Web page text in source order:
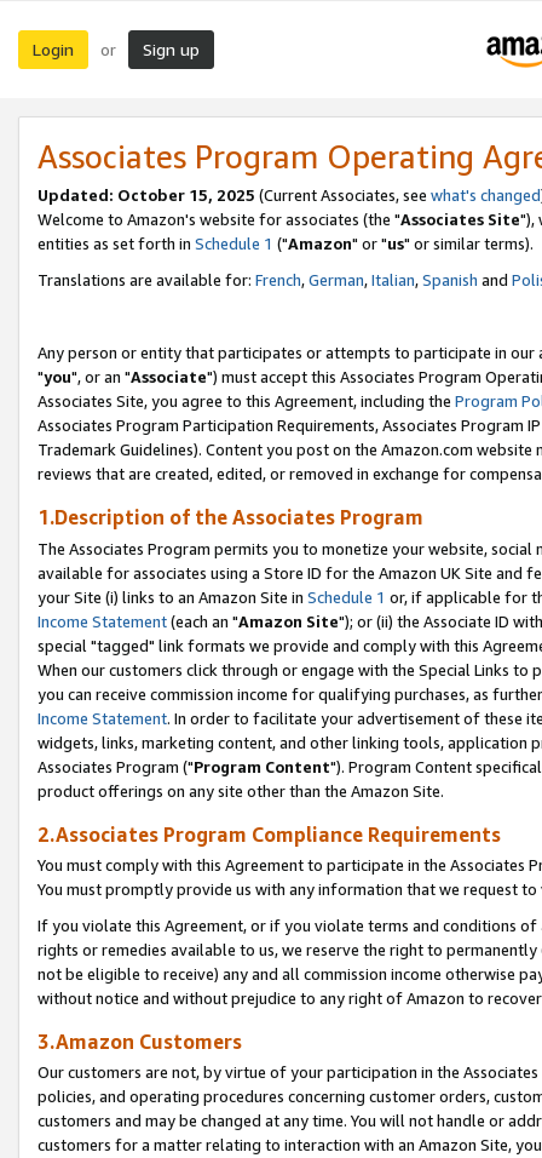
Login or Sign up
Associates Program Operating
Updated: October 15, 2025 (Current Associates, see what's changed
Welcome to Amazon's website for associates (the "Associates Site"),
entities as set forth in Schedule 1 ("Amazon" or "us" or similar terms).
Translations are available for: French,German,Italian,Spanish and
Any person or entity that participates or attempts to participate in our
"you", or an "Associate") must accept this Associates Program
Associates Site, you agree to this Agreement, including the Program
Associates Program Participation Requirements, Associates Program
Trademark Guidelines). Content you post on the Amazon.com
reviews that are created, edited, or removed in exchange for
1.Description of the Associates Program
The Associates Program permits you to monetize your website,
available for associates using a Store ID for the Amazon UK Site and
your Site (i) links to an Amazon Site in Schedule 1 or, if applicable for
Income Statement(each an "Amazon Site"); or (ii) the Associate ID
special "tagged" link formats we provide and comply with this
When our customers click through or engage with the Special Links
you can receive commission income for qualifying purchases, as
Income Statement. In order to facilitate your advertisement of these
widgets, links, marketing content, and other linking tools, application
Associates Program ("Program Content"). Program Content
product offerings on any site other than the Amazon Site.
2.Associates Program Compliance Requirements
You must comply with this Agreement to participate in the Associates
You must promptly provide us with any information that we request
If you violate this Agreement, or if you violate terms and conditions
rights or remedies available to us, we reserve the right to
not be eligible to receive) any and all commission income otherwise
without notice and without prejudice to any right of Amazon to
3.Amazon Customers
Our customers are not, by virtue of your participation in the
policies, and operating procedures concerning customer orders,
customers and may be changed at any time. You will not handle or
customers for a matter relating to interaction with an Amazon Site,